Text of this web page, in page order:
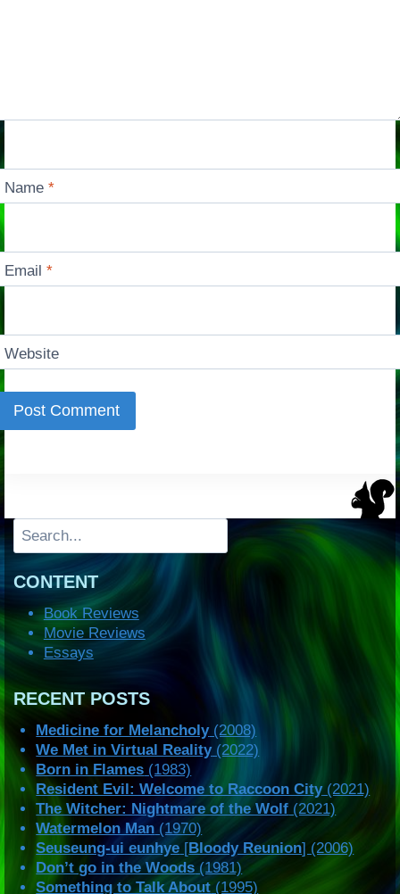
Name*
Email*
Website
Search
CONTENT
Book Reviews
Movie Reviews
Essays
RECENT POSTS
Medicine for Melancholy(2008)
We Met in Virtual Reality(2022)
Born in Flames (1983)
Resident Evil: Welcome to Raccoon City(2021)
The Witcher: Nightmare of the Wolf (2021)
Watermelon Man (1970)
Seuseung-ui eunhye [Bloody Reunion] (2006)
Don’t go in the Woods (1981)
Something to Talk About (1995)